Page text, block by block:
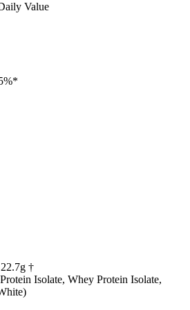
Value
22.7g †
Isolate, Whey Protein Isolate,